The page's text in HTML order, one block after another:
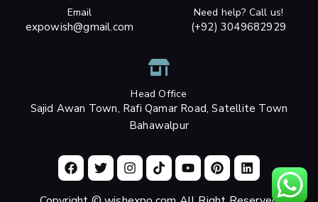
Email
expowish@gmail.com
Need help? Call us!
(+92) 3049682929
Head Office
Sajid Awan Town, Rafi Qamar Road, Satellite Town
Bahawalpur